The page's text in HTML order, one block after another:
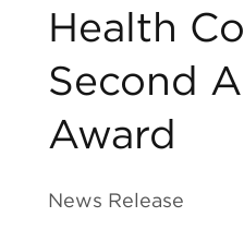
Health
Second
Award
News Release